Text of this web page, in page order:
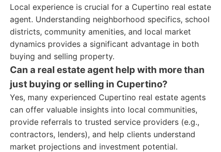
Local experience is crucial for a Cupertino real estate
agent. Understanding neighborhood specifics, school
districts, community amenities, and local market
dynamics provides a significant advantage in both
buying and selling property.
Can a real estate agent help with more than
just buying or selling in Cupertino?
Yes, many experienced Cupertino real estate agents
can offer valuable insights into local communities,
provide referrals to trusted service providers (e.g.,
contractors, lenders), and help clients understand
market projections and investment potential.